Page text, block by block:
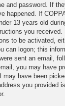
and password. If
happened. If
13 years old
you received.
to be activated,
can logon; this
sent an email,
you may have
may have been
you provided